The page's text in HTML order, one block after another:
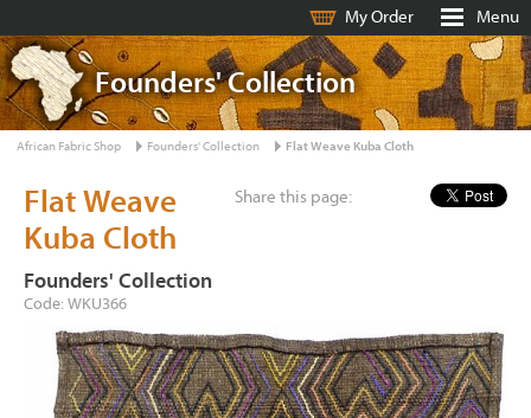
My Order Menu
Founders' Collection
African Fabric Shop Founders' Collection Flat Weave Kuba Cloth
Share this page:
Flat Weave
Kuba Cloth
Founders' Collection
Code: WKU366